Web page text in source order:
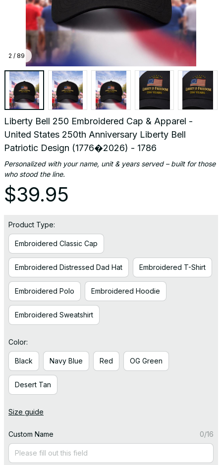
2 / 89
Liberty Bell 250 Embroidered Cap & Apparel -
United States 250th Anniversary Liberty Bell
Patriotic Design (1776�2026) - 1786
Personalized with your name, unit & years served – built for those
who stood the line.
$39.95
Product Type:
Embroidered Classic Cap
Embroidered Distressed Dad Hat Embroidered T-Shirt
Embroidered Polo Embroidered Hoodie
Embroidered Sweatshirt
Color:
Black Navy Blue Red OG Green
Desert Tan
Size guide
Custom Name 0/16